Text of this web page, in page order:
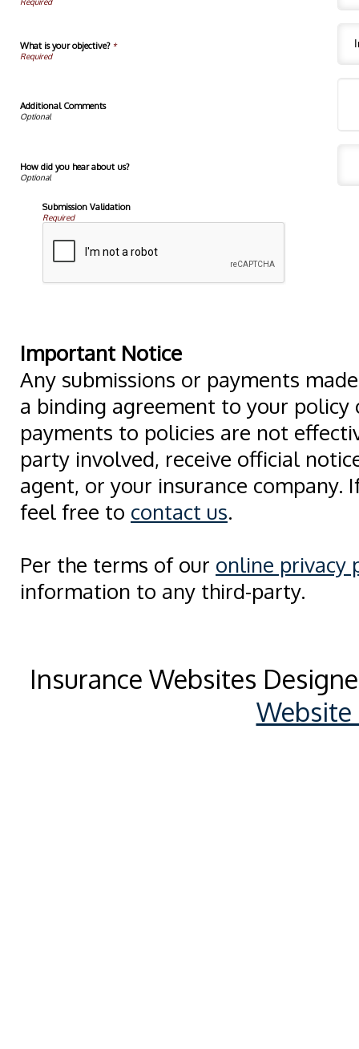
What is your objective? *
Additional Comments
How did you hear about us?
Submission Validation
Required
Important Notice
Any submissions or payments
a binding agreement to your policy
payments to policies are not
party involved, receive official
agent, or your insurance company.
feel free to contact us.
Per the terms of our online privacy
information to any third-party.
Insurance Websites